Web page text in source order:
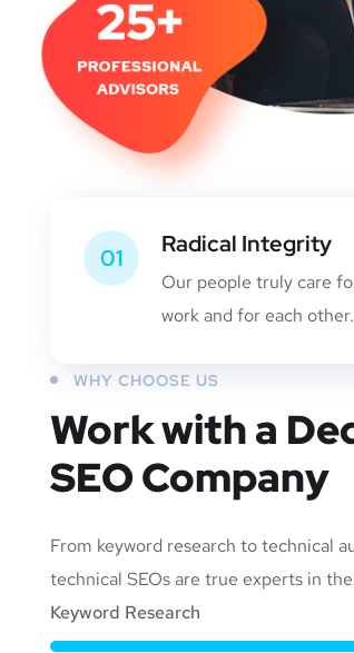
01 Radical Integrity
Our people truly care
work and for each other.
WHY CHOOSE US
Work with a
SEO Company
From keyword research to technical
technical SEOs are true experts in
Keyword Research